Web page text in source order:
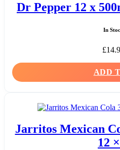
Dr Pepper 12 x
In
£
ADD
Jarritos Mexican
12